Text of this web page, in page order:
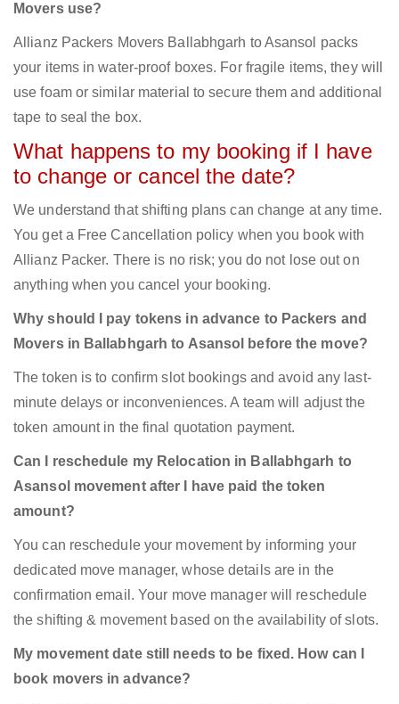
Movers use?
Allianz Packers Movers Ballabhgarh to Asansol packs
your items in water-proof boxes. For fragile items, they will
use foam or similar material to secure them and additional
tape to seal the box.
What happens to my booking if I have
to change or cancel the date?
We understand that shifting plans can change at any time.
You get a Free Cancellation policy when you book with
Allianz Packer. There is no risk; you do not lose out on
anything when you cancel your booking.
Why should I pay tokens in advance to Packers and
Movers in Ballabhgarh to Asansol before the move?
The token is to confirm slot bookings and avoid any last-
minute delays or inconveniences. A team will adjust the
token amount in the final quotation payment.
Can I reschedule my Relocation in Ballabhgarh to
Asansol movement after I have paid the token
amount?
You can reschedule your movement by informing your
dedicated move manager, whose details are in the
confirmation email. Your move manager will reschedule
the shifting & movement based on the availability of slots.
My movement date still needs to be fixed. How can I
book movers in advance?